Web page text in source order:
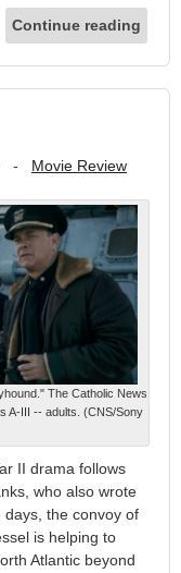
Continue reading
- Movie Review
The Catholic News
A-III -- adults. (CNS/Sony
II drama follows
who also wrote
the convoy of
is helping to
Atlantic beyond